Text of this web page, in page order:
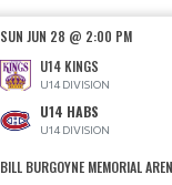
SUN JUN 28 @ 2:00 PM
U14 KINGS
U14 DIVISION
U14 HABS
U14 DIVISION
BILL BURGOYNE MEMORIAL